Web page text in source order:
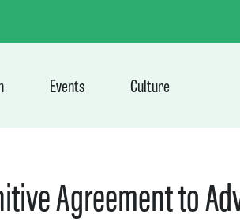
Events Culture
Agreement to